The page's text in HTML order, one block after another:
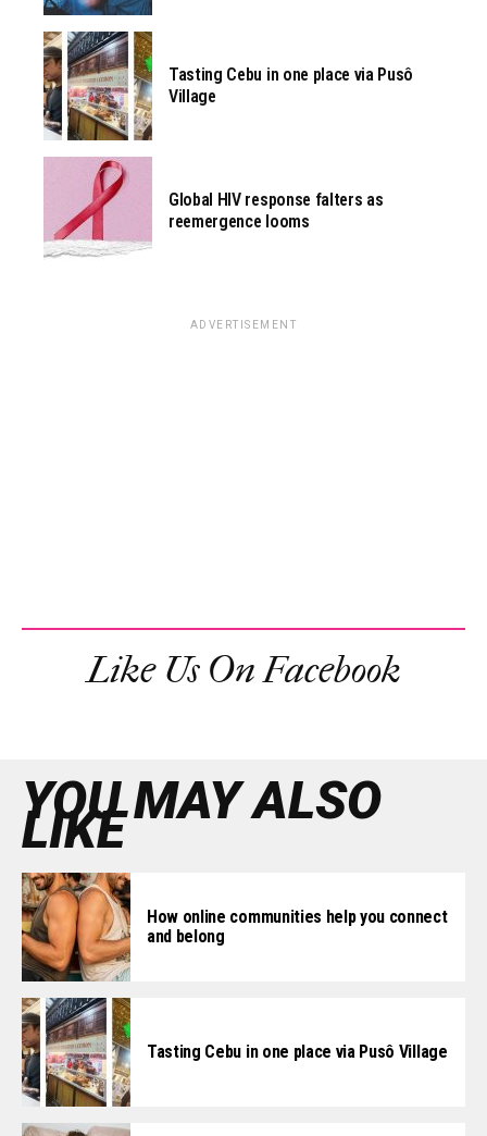
Tasting Cebu in one place via Pusô
Village
Global HIV response falters as
reemergence looms
ADVERTISEMENT
Like Us On Facebook
YOU MAY ALSO
LIKE
How online communities help you connect
and belong
Tasting Cebu in one place via Pusô Village